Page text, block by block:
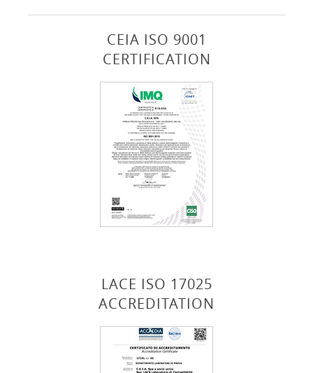
CEIA ISO 9001
CERTIFICATION
LACE ISO 17025
ACCREDITATION